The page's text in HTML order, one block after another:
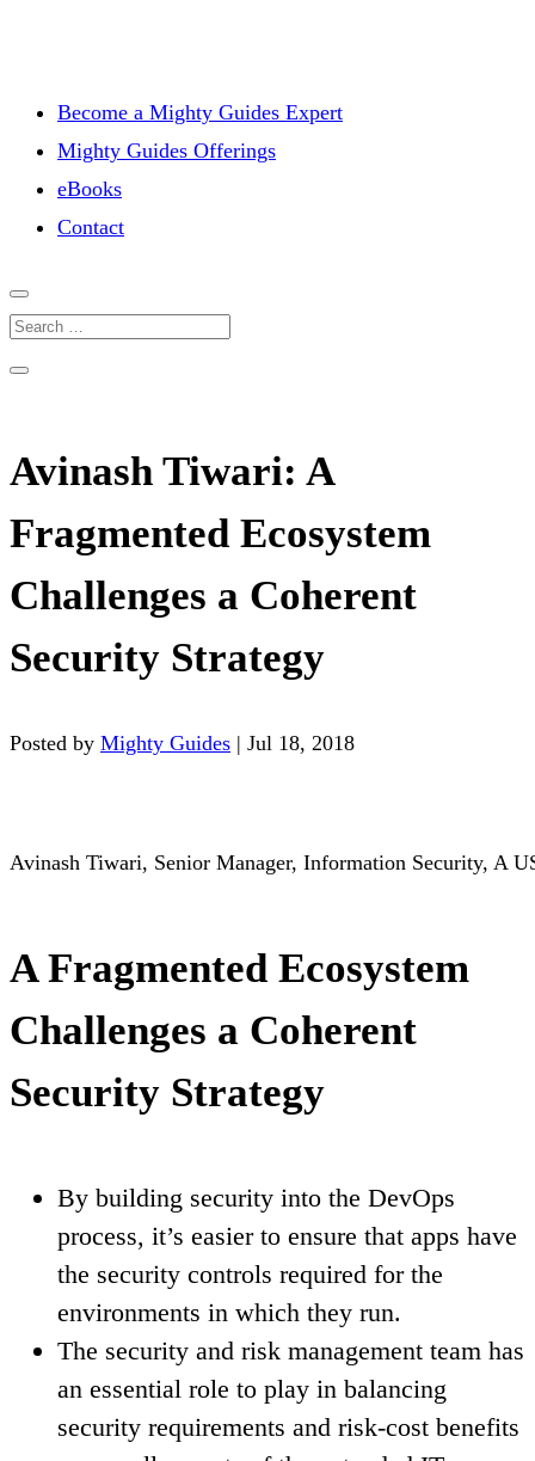
Become a Mighty Guides Expert
Mighty Guides Offerings
eBooks
Contact
Avinash Tiwari: A
Fragmented Ecosystem
Challenges a Coherent
Security Strategy
Posted by Mighty Guides | Jul 18, 2018
Avinash Tiwari, Senior Manager, Information Security, A
A Fragmented Ecosystem
Challenges a Coherent
Security Strategy
By building security into the DevOps
process, it’s easier to ensure that apps have
the security controls required for the
environments in which they run.
The security and risk management team has
an essential role to play in balancing
security requirements and risk-cost benefits